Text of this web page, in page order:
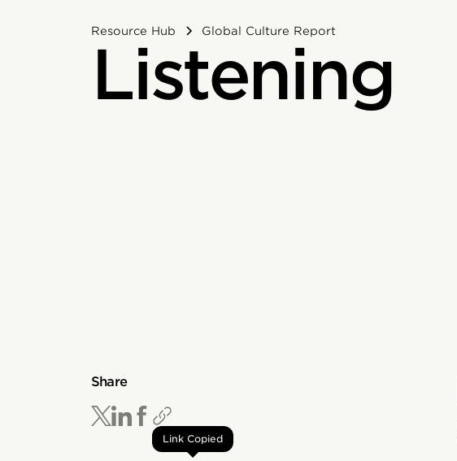
Resource Hub Global Culture Report
Listening
Share
Link Copied